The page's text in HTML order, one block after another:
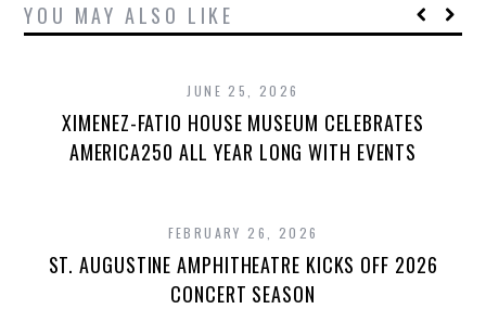
YOU MAY ALSO LIKE
JUNE 25, 2026
XIMENEZ-FATIO HOUSE MUSEUM CELEBRATES
AMERICA250 ALL YEAR LONG WITH EVENTS
FEBRUARY 26, 2026
ST. AUGUSTINE AMPHITHEATRE KICKS OFF 2026
CONCERT SEASON